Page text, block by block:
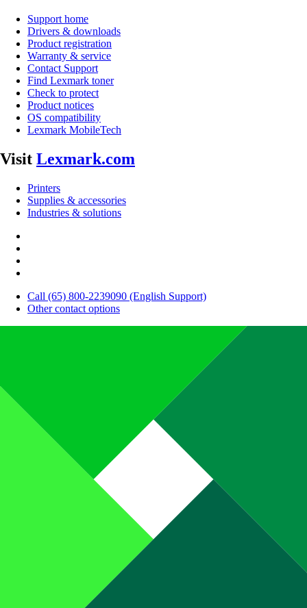
Support home
Drivers & downloads
Product registration
Warranty & service
Contact Support
Find Lexmark toner
Check to protect
Product notices
OS compatibility
Lexmark MobileTech
Visit Lexmark.com
Printers
Supplies & accessories
Industries & solutions
Call (65) 800-2239090 (English Support)
Other contact options